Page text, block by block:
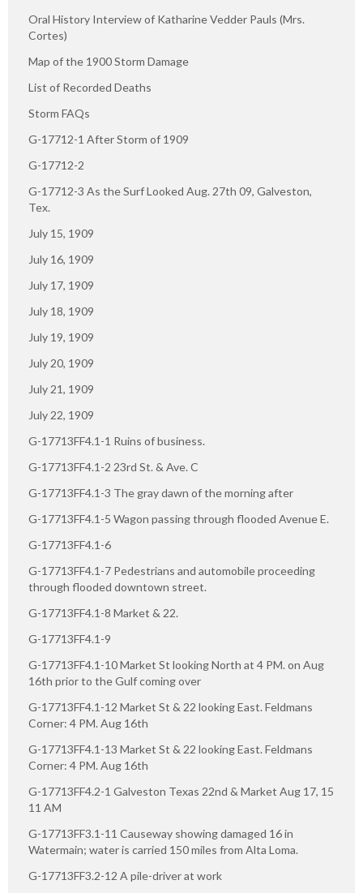
Oral History Interview of Katharine Vedder Pauls (Mrs.
Cortes)
Map of the 1900 Storm Damage
List of Recorded Deaths
Storm FAQs
G-17712-1 After Storm of 1909
G-17712-2
G-17712-3 As the Surf Looked Aug. 27th 09, Galveston,
Tex.
July 15, 1909
July 16, 1909
July 17, 1909
July 18, 1909
July 19, 1909
July 20, 1909
July 21, 1909
July 22, 1909
G-17713FF4.1-1 Ruins of business.
G-17713FF4.1-2 23rd St. & Ave. C
G-17713FF4.1-3 The gray dawn of the morning after
G-17713FF4.1-5 Wagon passing through flooded Avenue E.
G-17713FF4.1-6
G-17713FF4.1-7 Pedestrians and automobile proceeding
through flooded downtown street.
G-17713FF4.1-8 Market & 22.
G-17713FF4.1-9
G-17713FF4.1-10 Market St looking North at 4 PM. on Aug
16th prior to the Gulf coming over
G-17713FF4.1-12 Market St & 22 looking East. Feldmans
Corner: 4 PM. Aug 16th
G-17713FF4.1-13 Market St & 22 looking East. Feldmans
Corner: 4 PM. Aug 16th
G-17713FF4.2-1 Galveston Texas 22nd & Market Aug 17, 15
11 AM
G-17713FF3.1-11 Causeway showing damaged 16 in
Watermain; water is carried 150 miles from Alta Loma.
G-17713FF3.2-12 A pile-driver at work